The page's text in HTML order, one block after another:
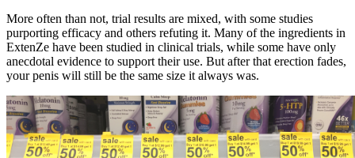
More often than not, trial results are mixed, with some studies
purporting efficacy and others refuting it. Many of the ingredients in
ExtenZe have been studied in clinical trials, while some have only
anecdotal evidence to support their use. But after that erection fades,
your penis will still be the same size it always was.